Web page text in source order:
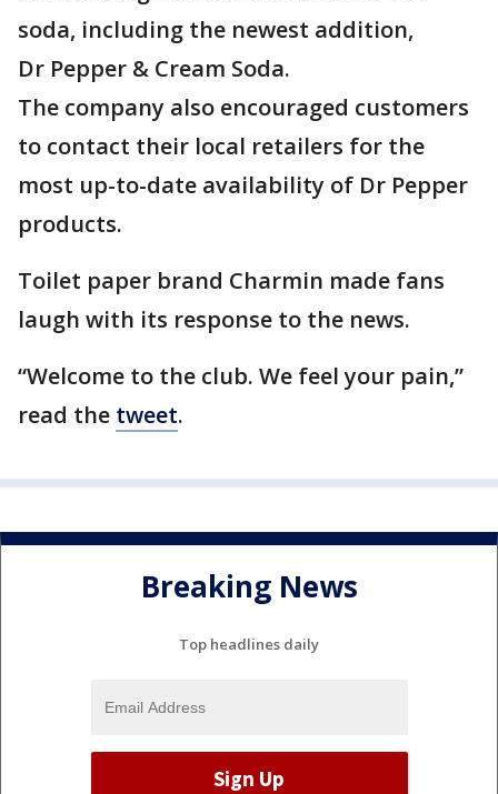
soda, including the newest addition,
Dr Pepper & Cream Soda.
The company also encouraged customers
to contact their local retailers for the
most up-to-date availability of Dr Pepper
products.
Toilet paper brand Charmin made fans
laugh with its response to the news.
“Welcome to the club. We feel your pain,”
read the tweet.
Breaking News
Top headlines daily